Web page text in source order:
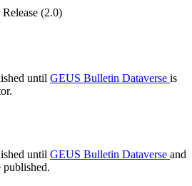
(2.0)
until GEUS Bulletin Dataverse is
until GEUS Bulletin Dataverse and
published.